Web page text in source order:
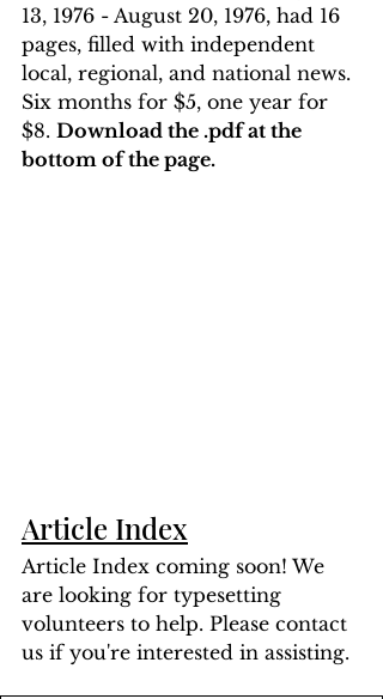
13, 1976 - August 20, 1976, had 16
pages, filled with independent
local, regional, and national news.
Six months for $5, one year for
$8. Download the .pdf at the
bottom of the page.
Article Index
Article Index coming soon! We
are looking for typesetting
volunteers to help. Please contact
us if you're interested in assisting.